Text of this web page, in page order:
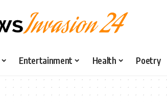
Entertainment Health Poetry